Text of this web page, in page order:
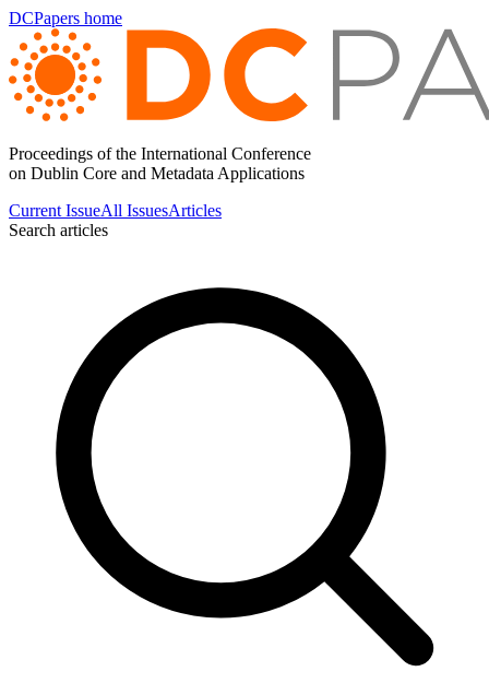
DCPapers home
Proceedings of the International Conference
on Dublin Core and Metadata Applications
Current IssueAll IssuesArticles
Search articles